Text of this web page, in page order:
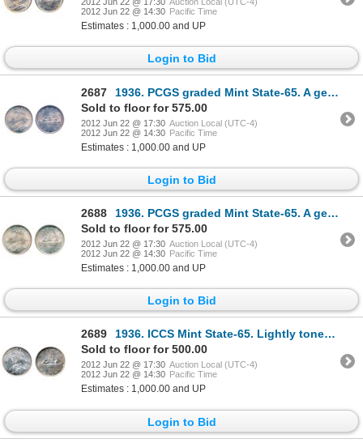
2012 Jun 22 @ 14:30 Pacific Time
Estimates : 1,000.00 and UP
Login to Bid
2687
1936. PCGS graded Mint State-65. A gem dollar with light golden iridescent toning.
Sold to floor for 575.00
2012 Jun 22 @ 17:30 Auction Local (UTC-4)
2012 Jun 22 @ 14:30 Pacific Time
Estimates : 1,000.00 and UP
Login to Bid
2688
1936. PCGS graded Mint State-65. A gem with delicate light golden toning.
Sold to floor for 575.00
2012 Jun 22 @ 17:30 Auction Local (UTC-4)
2012 Jun 22 @ 14:30 Pacific Time
Estimates : 1,000.00 and UP
Login to Bid
2689
1936. ICCS Mint State-65. Lightly toned. A lustrous gem.
Sold to floor for 500.00
2012 Jun 22 @ 17:30 Auction Local (UTC-4)
2012 Jun 22 @ 14:30 Pacific Time
Estimates : 1,000.00 and UP
Login to Bid